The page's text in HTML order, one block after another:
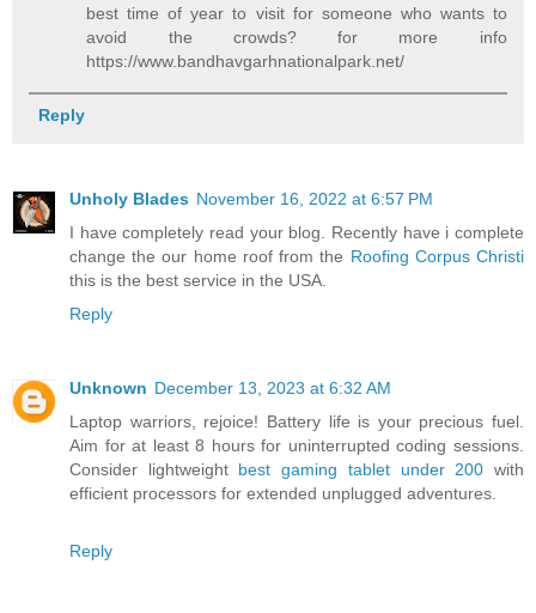
best time of year to visit for someone who wants to
avoid the crowds? for more info
https://www.bandhavgarhnationalpark.net/
Reply
Unholy Blades November 16, 2022 at 6:57 PM
I have completely read your blog. Recently have i complete
change the our home roof from the Roofing Corpus Christi
this is the best service in the USA.
Reply
Unknown December 13, 2023 at 6:32 AM
Laptop warriors, rejoice! Battery life is your precious fuel.
Aim for at least 8 hours for uninterrupted coding sessions.
Consider lightweight best gaming tablet under 200 with
efficient processors for extended unplugged adventures.
Reply